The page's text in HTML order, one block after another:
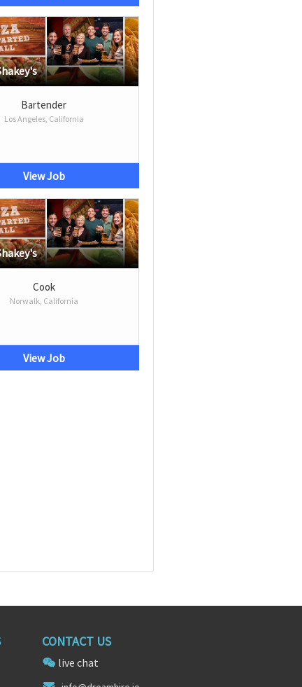
Bartender
Los Angeles, California
View Job
Cook
Norwalk, California
View Job
CONTACT US
live chat